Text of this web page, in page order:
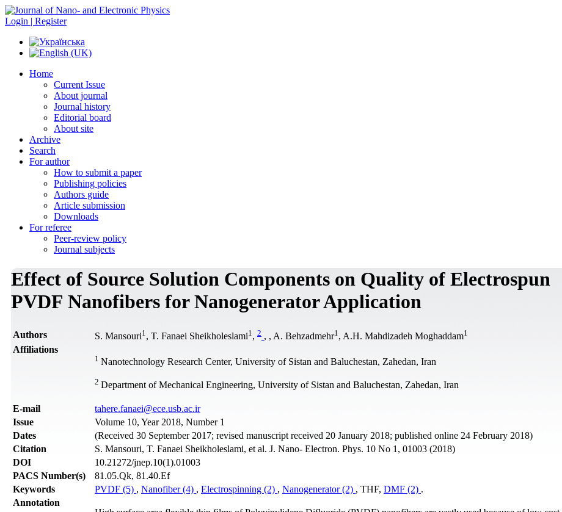
Login | Register
Home
Current Issue
About journal
Journal history
Editorial board
About site
Archive
Search
For author
How to submit a paper
Publishing policies
Authors guide
Article submission
Downloads
For referee
Peer-review policy
Journal subjects
Effect of Source Solution Components on Quality of Electrospun
PVDF Nanofibers for Nanogenerator Application
Authors S. Mansouri1 , T. Fanaei Sheikholeslami1 , 2 , , A. Behzadmehr1 , A.H. Mahdizadeh Moghaddam1
Affiliations
1 Nanotechnology Research Center, University of Sistan and Baluchestan, Zahedan, Iran
2 Department of Mechanical Engineering, University of Sistan and Baluchestan, Zahedan, Iran
Е-mail
tahere.fanaei@ece.usb.ac.ir
Issue
Volume 10, Year 2018, Number 1
Dates
(Received 30 September 2017; revised manuscript received 20 January 2018; published online 24 February 2018)
Citation
S. Mansouri, T. Fanaei Sheikholeslami, et al. J. Nano- Electron. Phys. 10 No 1, 01003 (2018)
DOI
10.21272/jnep.10(1).01003
PACS Number(s)
81.05.Qk, 81.40.Ef
Keywords
PVDF (5) , Nanofiber (4) , Electrospinning (2) , Nanogenerator (2) , THF, DMF (2) .
Annotation